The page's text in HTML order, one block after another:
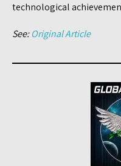
technological
See:Original Article